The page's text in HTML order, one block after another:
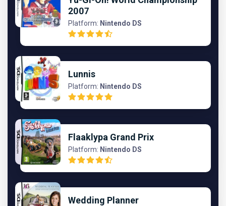
2007
Platform: Nintendo DS
Lunnis
Platform: Nintendo DS
Flaaklypa Grand Prix
Platform: Nintendo DS
Wedding Planner